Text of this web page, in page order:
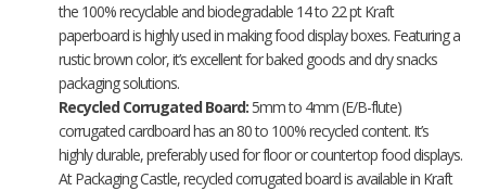
the 100% recyclable and biodegradable 14 to 22 pt Kraft
paperboard is highly used in making food display boxes. Featuring a
rustic brown color, it’s excellent for baked goods and dry snacks
packaging solutions.
Recycled Corrugated Board: 5mm to 4mm (E/B-flute)
corrugated cardboard has an 80 to 100% recycled content. It’s
highly durable, preferably used for floor or countertop food displays.
At Packaging Castle, recycled corrugated board is available in Kraft